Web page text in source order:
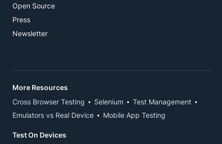
Open Source
Press
Newsletter
More Resources
Cross Browser Testing
Selenium
Test Management
Emulators vs Real Device
Mobile App Testing
Test On Devices